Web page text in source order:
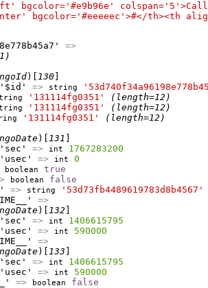
bgcolor='#e9b96e'
bgcolor='#eeeeec'>#</th><th
=>
)[ 130
=> string
'131114fg0351'
(length=12)
'131114fg0351'
(length=12)
'131114fg0351'
(length=12)
)[ 131
=> int
1767283200
=> int
0
boolean
true
boolean
false
=> string
'53d73fb4489619783d8b4567'
=>
)[ 132
=> int
1406615795
=> int
590000
=>
)[ 133
=> int
1406615795
=> int
590000
=> boolean
false